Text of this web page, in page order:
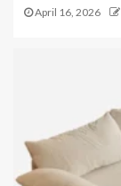
April 16, 2026